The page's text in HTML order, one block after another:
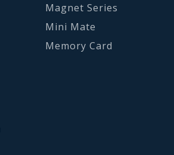
Magnet Series
Mini Mate
Memory Card